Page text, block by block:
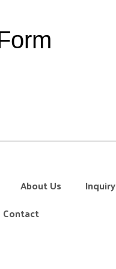
About Us Inquiry
Contact